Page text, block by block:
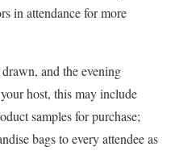
in attendance for more
and the evening
host, this may include
samples for purchase;
bags to every attendee as